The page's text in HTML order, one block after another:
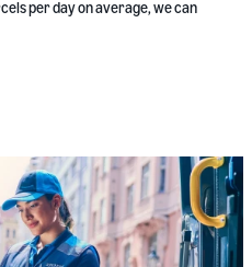
per day on average, we can